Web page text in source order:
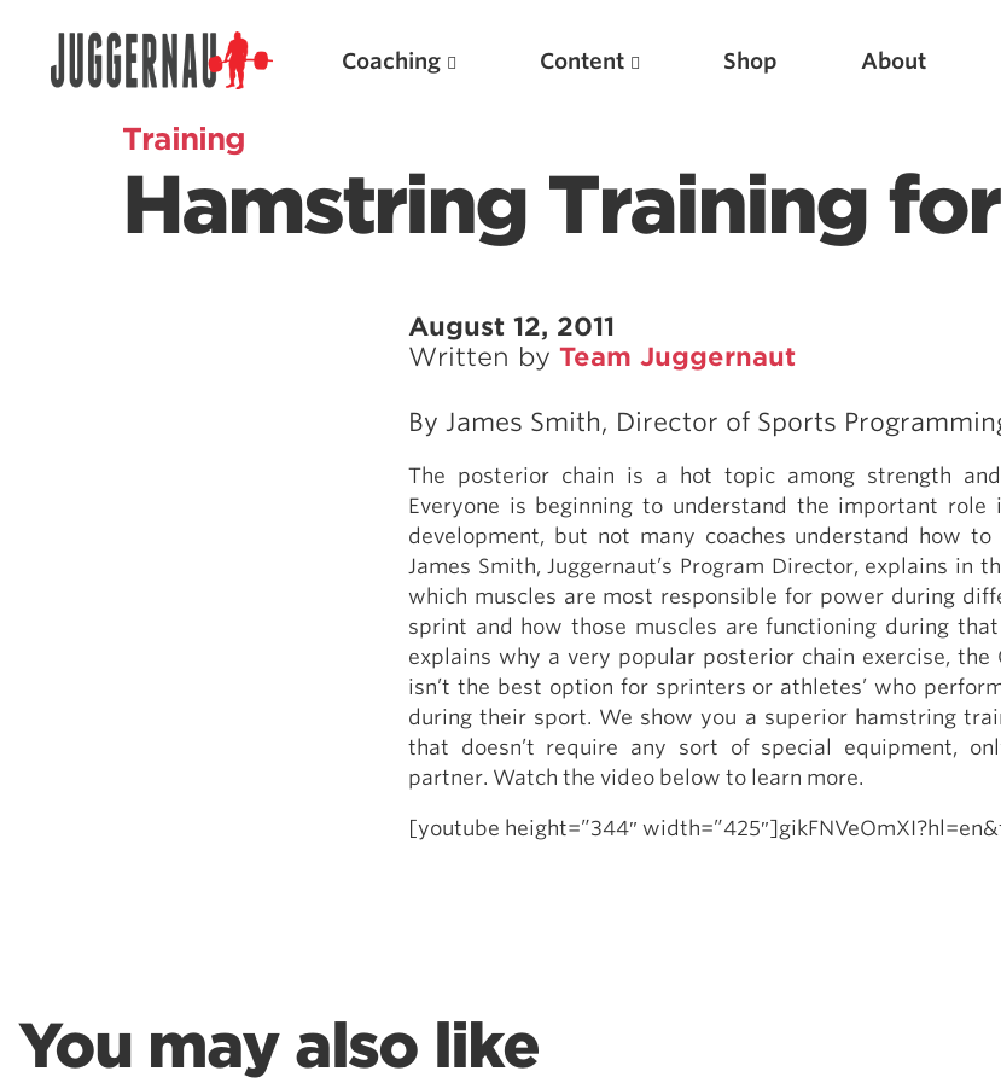
Coaching Content Shop About
Training
Hamstring Training
August 12, 2011
Written by Team Juggernaut
By James Smith, Director of Sports
The posterior chain is a hot topic among strength and
Everyone is beginning to understand the important role
development, but not many coaches understand how
James Smith, Juggernaut’s Program Director, explains in
which muscles are most responsible for power during
sprint and how those muscles are functioning during
explains why a very popular posterior chain exercise, the
isn’t the best option for sprinters or athletes’ who
during their sport. We show you a superior hamstring
that doesn’t require any sort of special equipment,
partner. Watch the video below to learn more.
[youtube height=”344″
You may also like
Search for:
Weightlifting + Bodybuilding Club
Featured Articles
Pillars of Squat Technique
Pillars of Bench Technique
Pillars of Deadlift Technique
How To Get Started In Powerlifting
All About The Squat